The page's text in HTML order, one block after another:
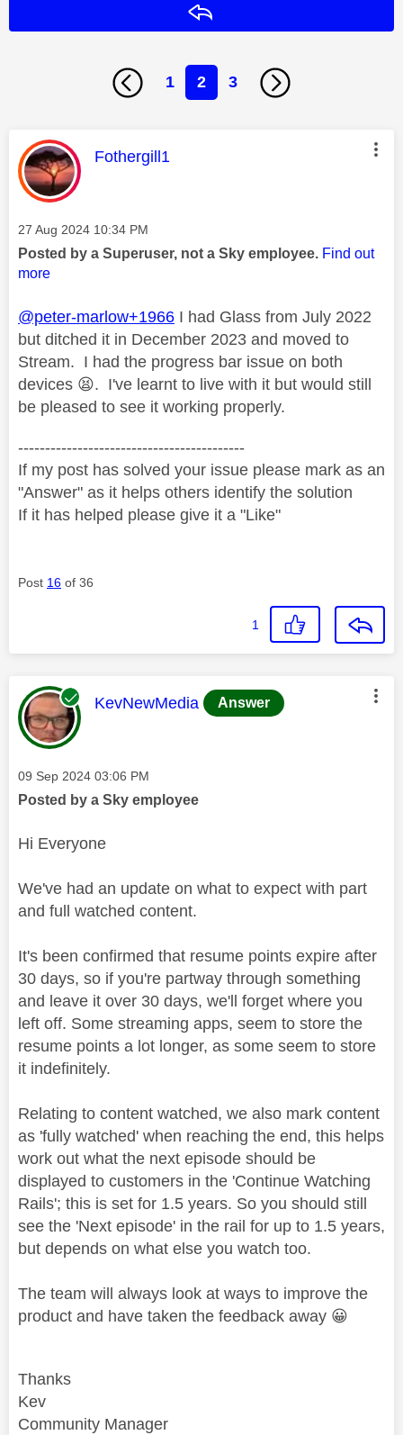
1 2 3
This message was authored by:
Fothergill1
Message posted on
‎27 Aug 2024 10:34 PM
Posted by a Superuser, not a Sky employee. Find out
more
@peter-marlow+1966 I had Glass from July 2022
but ditched it in December 2023 and moved to
Stream. I had the progress bar issue on both
devices 😫. I've learnt to live with it but would still
be pleased to see it working properly.
------------------------------------------
If my post has solved your issue please mark as an
"Answer" as it helps others identify the solution
If it has helped please give it a "Like"
Post 16 of 36
1
This message was authored by:
KevNewMedia Answer
Message posted on
‎09 Sep 2024 03:06 PM
Posted by a Sky employee
Hi Everyone
We've had an update on what to expect with part
and full watched content.
It's been confirmed that resume points expire after
30 days, so if you're partway through something
and leave it over 30 days, we'll forget where you
left off. Some streaming apps, seem to store the
resume points a lot longer, as some seem to store
it indefinitely.
Relating to content watched, we also mark content
as 'fully watched' when reaching the end, this helps
work out what the next episode should be
displayed to customers in the 'Continue Watching
Rails'; this is set for 1.5 years. So you should still
see the 'Next episode' in the rail for up to 1.5 years,
but depends on what else you watch too.
The team will always look at ways to improve the
product and have taken the feedback away 😀
Thanks
Kev
Community Manager